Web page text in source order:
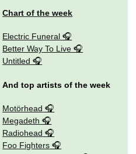
Chart of the week
Electric Funeral
Better Way To Live
Untitled
And top artists of the week
Motörhead
Megadeth
Radiohead
Foo Fighters